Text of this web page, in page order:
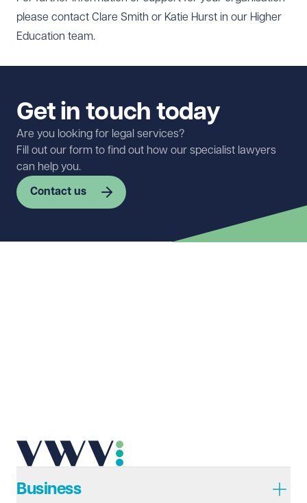
please contact Clare Smith or Katie Hurst in our Higher
Education team.
Get in touch today
Are you looking for legal services?
Fill out our form to find out how our specialist lawyers
can help you.
Contact us
Telephone Required
Business